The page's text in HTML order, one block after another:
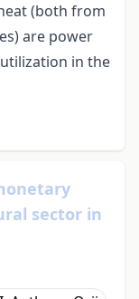
(both from
are power
in the
sector in